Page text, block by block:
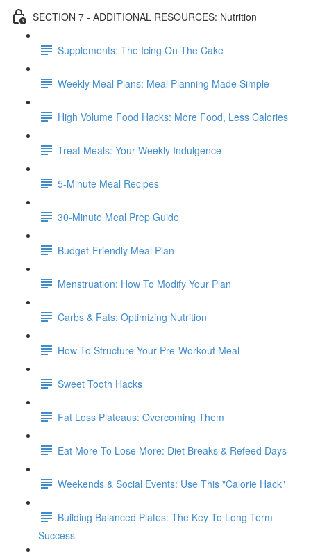
SECTION 7 - ADDITIONAL RESOURCES: Nutrition
Supplements: The Icing On The Cake
Weekly Meal Plans: Meal Planning Made Simple
High Volume Food Hacks: More Food, Less Calories
Treat Meals: Your Weekly Indulgence
5-Minute Meal Recipes
30-Minute Meal Prep Guide
Budget-Friendly Meal Plan
Menstruation: How To Modify Your Plan
Carbs & Fats: Optimizing Nutrition
How To Structure Your Pre-Workout Meal
Sweet Tooth Hacks
Fat Loss Plateaus: Overcoming Them
Eat More To Lose More: Diet Breaks & Refeed Days
Weekends & Social Events: Use This "Calorie Hack"
Building Balanced Plates: The Key To Long Term
Success